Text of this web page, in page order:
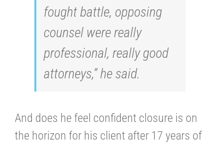
fought battle, opposing
counsel were really
professional, really good
attorneys,” he said.
And does he feel confident closure is on
the horizon for his client after 17 years of